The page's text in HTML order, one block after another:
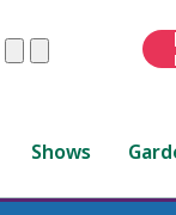
ClearSubmit
Shows